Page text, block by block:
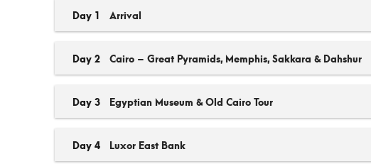
Day 1 Arrival
Day 2 Cairo – Great Pyramids, Memphis, Sakkara & Dahshur
Day 3 Egyptian Museum & Old Cairo Tour
Day 4 Luxor East Bank